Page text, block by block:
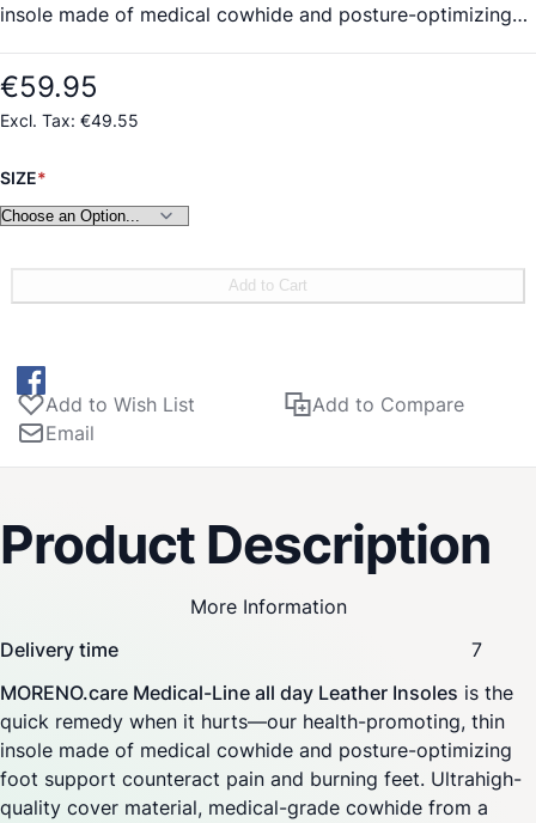
insole made of medical cowhide and posture-optimizing
quality cover material, medical-grade cowhide from a
German tannery, certified according to DIN EN 10993
(highest standard for evaluating biocompatibility). The
modules made of high-performance polyurethane foam
with memory effect absorb up to 90% of harmful
shock absorbing heel module for joint protection and soft
cushioning. Shock absorbing ball module for pain relief
durable elastic foam makes sure an optimal relief and
prevention of forefoot pain. The insoles come with an
anatomical core combination featuring flexible and
supporting elements to promote
€59.95
€49.55
SIZE
Add to Cart
Add to Wish List
Add to Compare
Email
Product Description
More Information
Delivery time
7
MORENO.care Medical-Line all day Leather Insoles is the
quick remedy when it hurts—our health-promoting, thin
insole made of medical cowhide and posture-optimizing
foot support counteract pain and burning feet. Ultrahigh-
quality cover material, medical-grade cowhide from a